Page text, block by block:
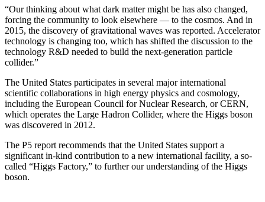
“Our thinking about what dark matter might be has also changed,
forcing the community to look elsewhere — to the cosmos. And in
2015, the discovery of gravitational waves was reported. Accelerator
technology is changing too, which has shifted the discussion to the
technology R&D needed to build the next-generation particle
collider.”
The United States participates in several major international
scientific collaborations in high energy physics and cosmology,
including the European Council for Nuclear Research, or CERN,
which operates the Large Hadron Collider, where the Higgs boson
was discovered in 2012.
The P5 report recommends that the United States support a
significant in-kind contribution to a new international facility, a so-
called “Higgs Factory,” to further our understanding of the Higgs
boson.